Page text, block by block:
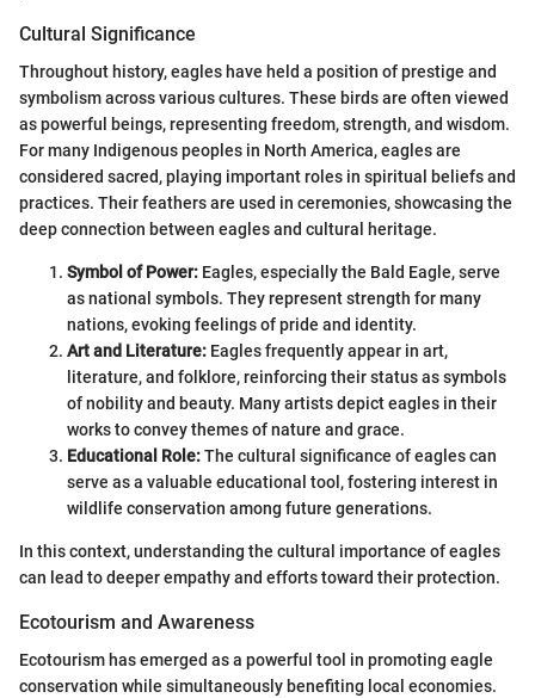
Cultural Significance
Throughout history, eagles have held a position of prestige and
symbolism across various cultures. These birds are often viewed
as powerful beings, representing freedom, strength, and wisdom.
For many Indigenous peoples in North America, eagles are
considered sacred, playing important roles in spiritual beliefs and
practices. Their feathers are used in ceremonies, showcasing the
deep connection between eagles and cultural heritage.
Symbol of Power: Eagles, especially the Bald Eagle, serve
as national symbols. They represent strength for many
nations, evoking feelings of pride and identity.
Art and Literature: Eagles frequently appear in art,
literature, and folklore, reinforcing their status as symbols
of nobility and beauty. Many artists depict eagles in their
works to convey themes of nature and grace.
Educational Role:The cultural significance of eagles can
serve as a valuable educational tool, fostering interest in
wildlife conservation among future generations.
In this context, understanding the cultural importance of eagles
can lead to deeper empathy and efforts toward their protection.
Ecotourism and Awareness
Ecotourism has emerged as a powerful tool in promoting eagle
conservation while simultaneously benefiting local economies.